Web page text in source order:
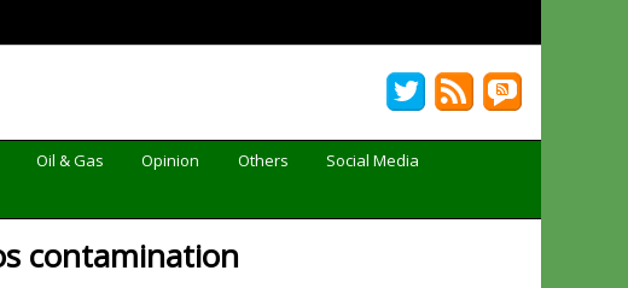
Oil & Gas Opinion Others
Social Media
contamination